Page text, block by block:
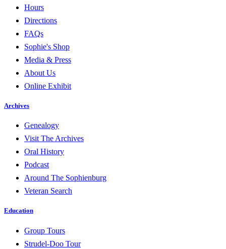
Hours
Directions
FAQs
Sophie's Shop
Media & Press
About Us
Online Exhibit
Archives
Genealogy
Visit The Archives
Oral History
Podcast
Around The Sophienburg
Veteran Search
Education
Group Tours
Strudel-Doo Tour